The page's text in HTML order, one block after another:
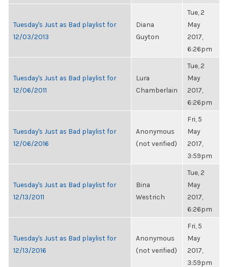
Tuesday's Just as Bad playlist for
12/03/2013
Diana
Guyton
Tue, 2
May
2017,
6:26pm
Tuesday's Just as Bad playlist for
12/06/2011
Lura
Chamberlain
Tue, 2
May
2017,
6:26pm
Tuesday's Just as Bad playlist for
12/06/2016
Anonymous
(not verified)
Fri, 5
May
2017,
3:59pm
Tuesday's Just as Bad playlist for
12/13/2011
Bina
Westrich
Tue, 2
May
2017,
6:26pm
Tuesday's Just as Bad playlist for
12/13/2016
Anonymous
(not verified)
Fri, 5
May
2017,
3:59pm